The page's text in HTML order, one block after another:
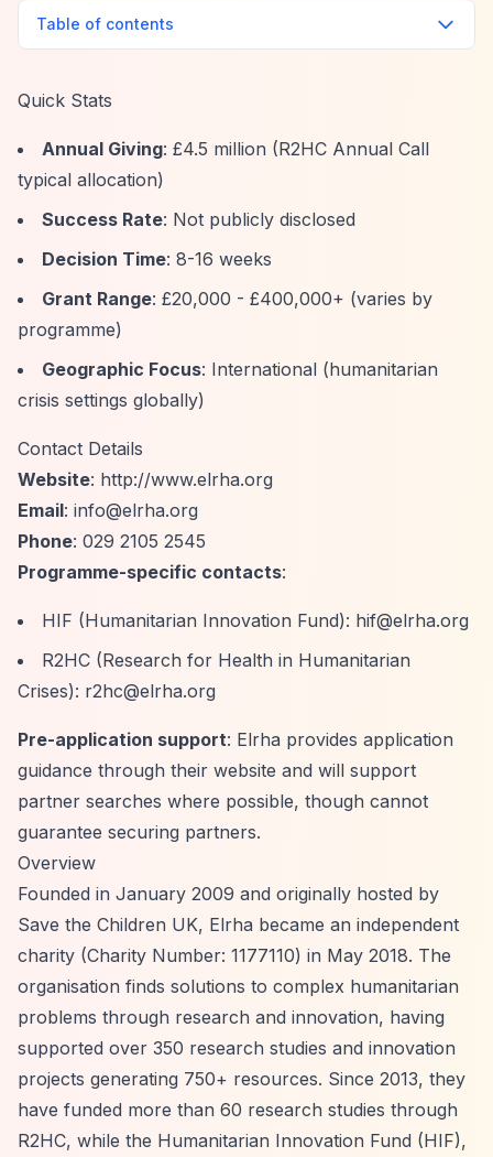
Table of contents
Quick Stats
Annual Giving: £4.5 million (R2HC Annual Call
typical allocation)
Success Rate: Not publicly disclosed
Decision Time: 8-16 weeks
Grant Range: £20,000 - £400,000+ (varies by
programme)
Geographic Focus: International (humanitarian
crisis settings globally)
Contact Details
Website: http://www.elrha.org
Email: info@elrha.org
Phone: 029 2105 2545
Programme-specific contacts:
HIF (Humanitarian Innovation Fund): hif@elrha.org
R2HC (Research for Health in Humanitarian
Crises): r2hc@elrha.org
Pre-application support: Elrha provides application
guidance through their website and will support
partner searches where possible, though cannot
guarantee securing partners.
Overview
Founded in January 2009 and originally hosted by
Save the Children UK, Elrha became an independent
charity (Charity Number: 1177110) in May 2018. The
organisation finds solutions to complex humanitarian
problems through research and innovation, having
supported over 350 research studies and innovation
projects generating 750+ resources. Since 2013, they
have funded more than 60 research studies through
R2HC, while the Humanitarian Innovation Fund (HIF),